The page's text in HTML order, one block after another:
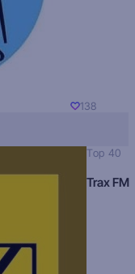
138
Top 40
Trax FM